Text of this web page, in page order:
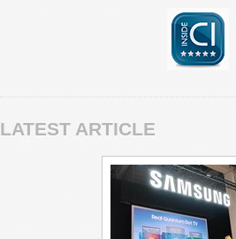
LATEST ARTICLE